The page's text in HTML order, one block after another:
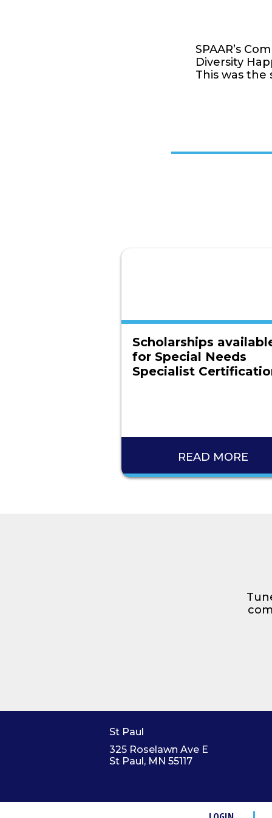
SPAAR’s
Diversity
This was
Scholarships
for Special Needs
Specialist
READ MORE
St Paul
325 Roselawn Ave E
St Paul, MN 55117